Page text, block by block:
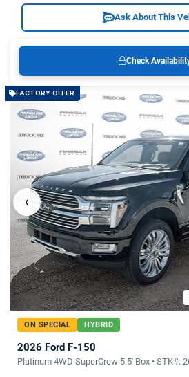
Ask About This
Check
FACTORY OFFER
‹
ON SPECIAL HYBRID
2026 Ford F-150
Platinum 4WD SuperCrew 5.5' Box • STK#: